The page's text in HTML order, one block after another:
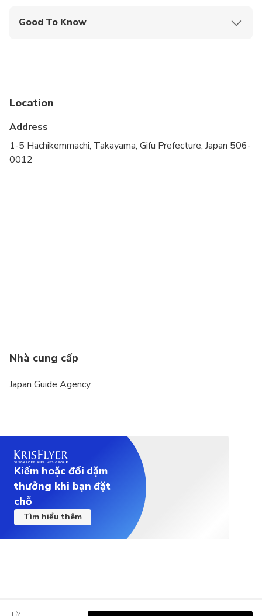
Good To Know
stroller
Transportation options are wheelchair accessible
Location
Address
1-5 Hachikemmachi, Takayama, Gifu Prefecture, Japan 506-
0012
Nhà cung cấp
Japan Guide Agency
Kiếm hoặc đổi dặm
thưởng khi bạn đặt
chỗ
Tìm hiểu thêm